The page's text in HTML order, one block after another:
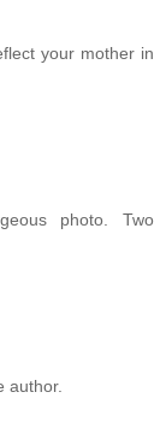
your mother in
photo. Two
author.